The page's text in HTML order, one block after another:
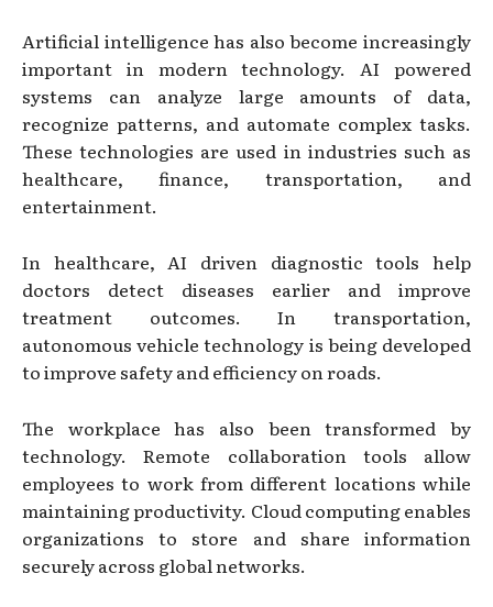
Artificial intelligence has also become increasingly
important in modern technology. AI powered
systems can analyze large amounts of data,
recognize patterns, and automate complex tasks.
These technologies are used in industries such as
healthcare, finance, transportation, and
entertainment.
In healthcare, AI driven diagnostic tools help
doctors detect diseases earlier and improve
treatment outcomes. In transportation,
autonomous vehicle technology is being developed
to improve safety and efficiency on roads.
The workplace has also been transformed by
technology. Remote collaboration tools allow
employees to work from different locations while
maintaining productivity. Cloud computing enables
organizations to store and share information
securely across global networks.